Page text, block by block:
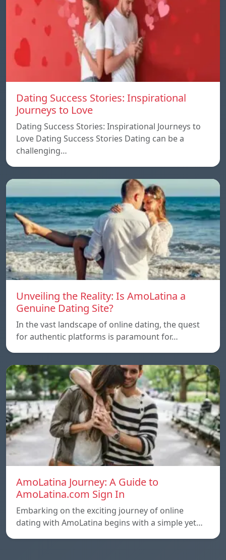
Dating Success Stories: Inspirational
Journeys to Love
Dating Success Stories: Inspirational Journeys to
Love Dating Success Stories Dating can be a
challenging…
Unveiling the Reality: Is AmoLatina a
Genuine Dating Site?
In the vast landscape of online dating, the quest
for authentic platforms is paramount for…
AmoLatina Journey: A Guide to
AmoLatina.com Sign In
Embarking on the exciting journey of online
dating with AmoLatina begins with a simple yet…